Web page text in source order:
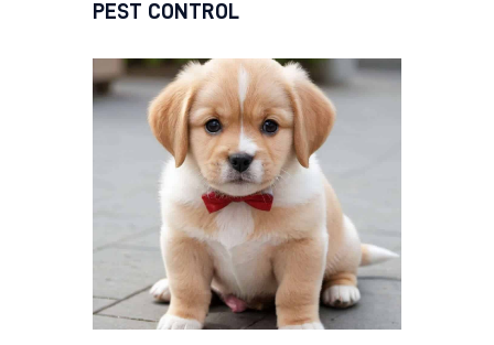
PEST CONTROL